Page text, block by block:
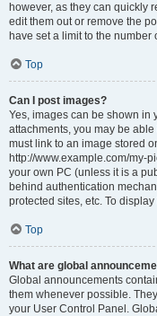
however, as they can quickly
edit them out or remove the
have set a limit to the
Top
Can I post images?
Yes, images can be shown in
attachments, you may be
must link to an image stored
http://www.example.com/my-
your own PC (unless it is a
behind authentication
protected sites, etc. To
Top
What are global
Global announcements
them whenever possible.
your User Control Panel.